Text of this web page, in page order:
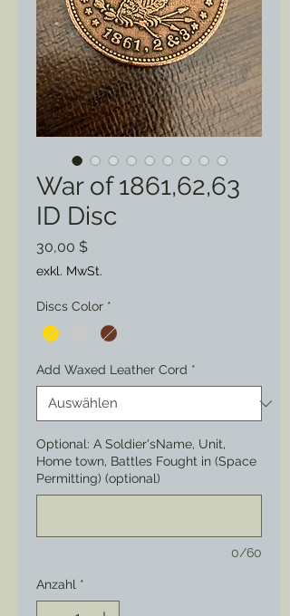
War of 1861,62,63
ID Disc
30,00 $Preis
exkl. MwSt.
Discs Color *
Add Waxed Leather Cord *
Optional: A Soldier'sName, Unit,
Home town, Battles Fought in (Space
Permitting) (optional)
0/60
Anzahl *